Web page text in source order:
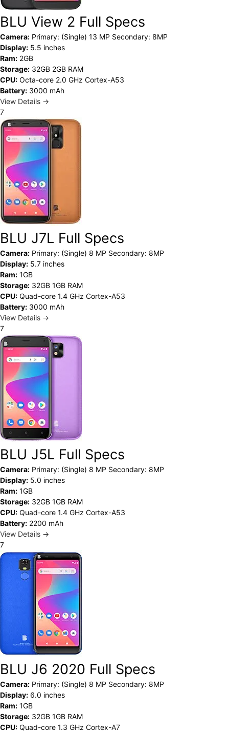
BLU View 2 Full Specs
Camera: Primary: (Single) 13 MP Secondary: 8MP
Display: 5.5 inches
Ram: 2GB
Storage: 32GB 2GB RAM
CPU: Octa-core 2.0 GHz Cortex-A53
Battery: 3000 mAh
View Details →
7
BLU J7L Full Specs
Camera: Primary: (Single) 8 MP Secondary: 8MP
Display: 5.7 inches
Ram: 1GB
Storage: 32GB 1GB RAM
CPU: Quad-core 1.4 GHz Cortex-A53
Battery: 3000 mAh
View Details →
7
BLU J5L Full Specs
Camera: Primary: (Single) 8 MP Secondary: 8MP
Display: 5.0 inches
Ram: 1GB
Storage: 32GB 1GB RAM
CPU: Quad-core 1.4 GHz Cortex-A53
Battery: 2200 mAh
View Details →
7
BLU J6 2020 Full Specs
Camera: Primary: (Single) 8 MP Secondary: 8MP
Display: 6.0 inches
Ram: 1GB
Storage: 32GB 1GB RAM
CPU: Quad-core 1.3 GHz Cortex-A7